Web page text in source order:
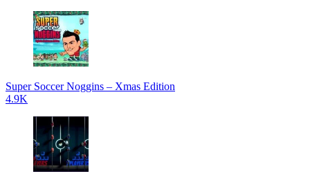
Super Soccer Noggins – Xmas Edition
4.9K